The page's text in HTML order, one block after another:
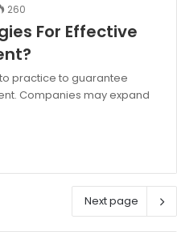
260
For Effective
practice to guarantee
Companies may expand
Next page